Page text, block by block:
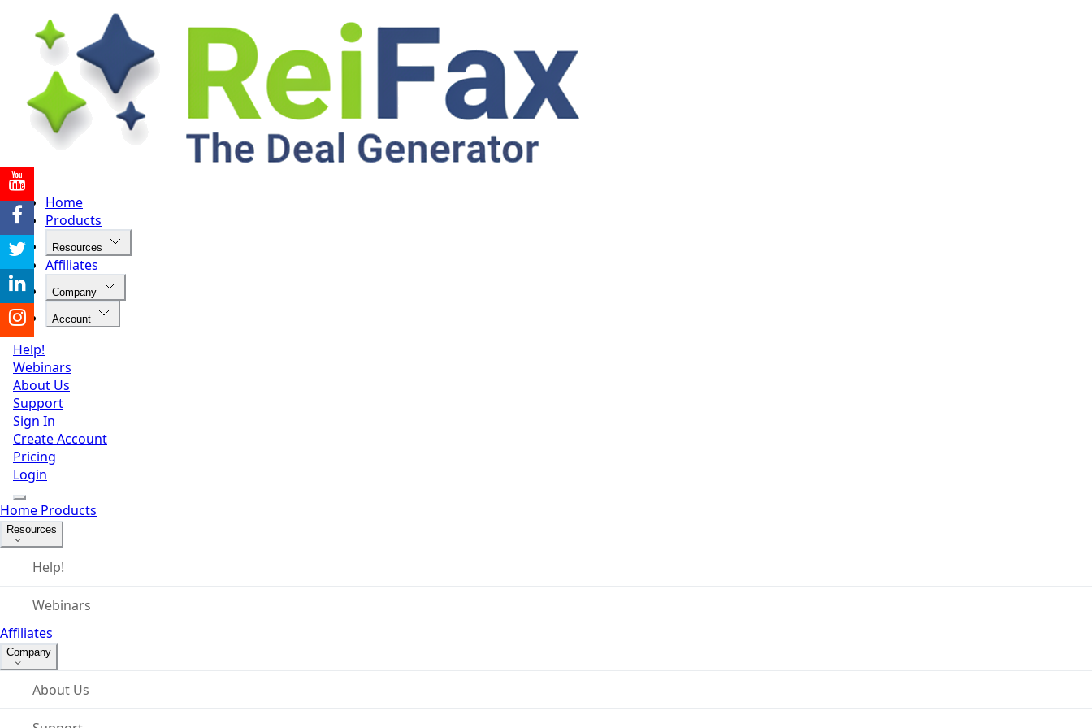
Home
Products
Resources
Affiliates
Company
Account
Help!
Webinars
About Us
Support
Sign In
Create Account
Pricing
Login
Home Products
Resources
Help!
Webinars
Affiliates
Company
About Us